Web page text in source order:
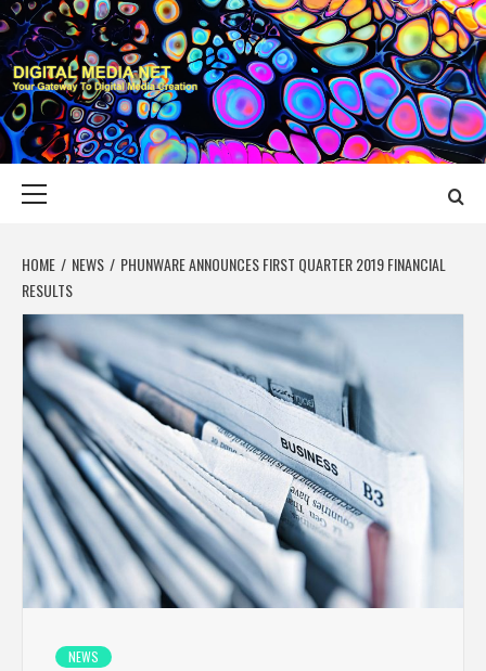
Skip
to
content
DIGITAL MEDIA
YOUR GATEWAY TO DIGITAL MEDIA CREATION
HOME NEWS
PHUNWARE ANNOUNCES FIRST QUARTER 2019 FINANCIAL
RESULTS
NEWS